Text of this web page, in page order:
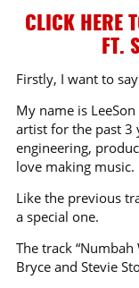
CLICK HERE
FT.
Firstly, I want to
My name is
artist for the past 3
engineering,
love making music.
Like the previous
a special one.
The track
Bryce and Stevie